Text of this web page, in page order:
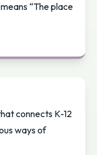
“The place
connects K-12
ways of